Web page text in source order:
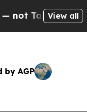
— theView all
by AGP